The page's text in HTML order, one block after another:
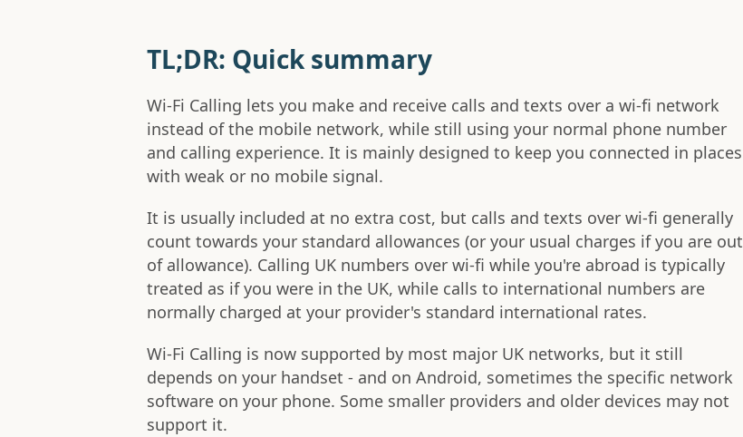
TL;DR: Quick summary
Wi-Fi Calling lets you make and receive calls and texts over a wi-fi network
instead of the mobile network, while still using your normal phone number
and calling experience. It is mainly designed to keep you connected in places
with weak or no mobile signal.
It is usually included at no extra cost, but calls and texts over wi-fi generally
count towards your standard allowances (or your usual charges if you are out
of allowance). Calling UK numbers over wi-fi while you're abroad is typically
treated as if you were in the UK, while calls to international numbers are
normally charged at your provider's standard international rates.
Wi-Fi Calling is now supported by most major UK networks, but it still
depends on your handset - and on Android, sometimes the specific network
software on your phone. Some smaller providers and older devices may not
support it.